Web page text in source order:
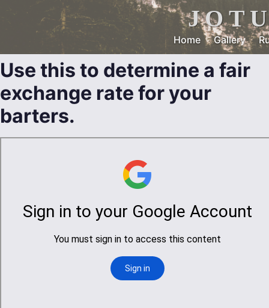
Home Gallery
Use this to determine a fair
exchange rate for your
barters.